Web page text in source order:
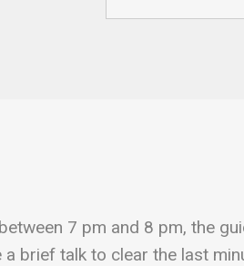
7 pm and 8 pm, the
brief talk to clear the last